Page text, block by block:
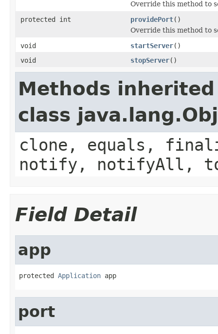
Override this method to
protected int
providePort()
Override this method to
void
startServer()
void
stopServer()
Methods
class
clone, equals,
notify, notifyAll,
Field Detail
app
protected Application app
port